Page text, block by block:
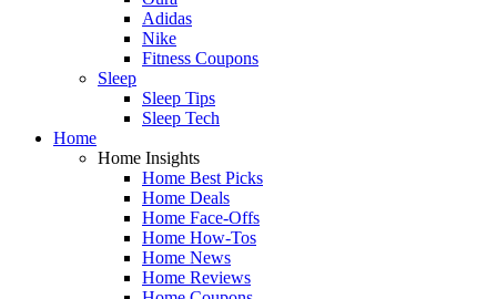
Adidas
Nike
Fitness Coupons
Sleep
Sleep Tips
Sleep Tech
Home
Home Insights
Home Best Picks
Home Deals
Home Face-Offs
Home How-Tos
Home News
Home Reviews